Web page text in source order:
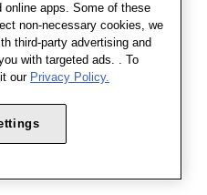
online apps. Some of these
non-necessary cookies, we
third-party advertising and
with targeted ads. . To
our Privacy Policy.